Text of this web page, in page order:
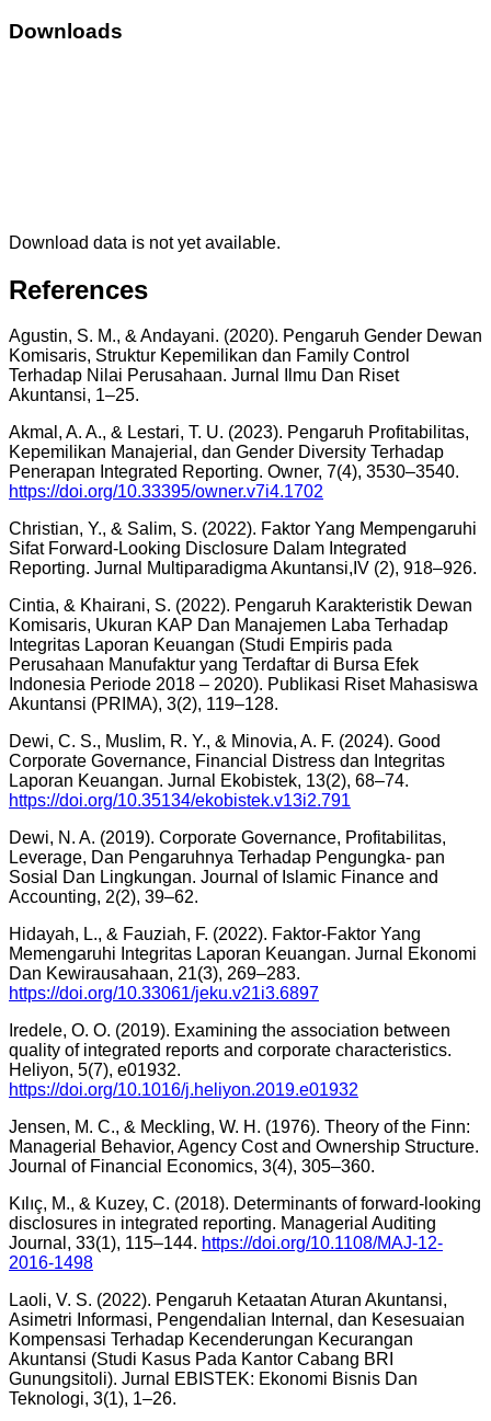
Downloads
Download data is not yet available.
References
Agustin, S. M., & Andayani. (2020). Pengaruh Gender Dewan
Komisaris, Struktur Kepemilikan dan Family Control
Terhadap Nilai Perusahaan. Jurnal Ilmu Dan Riset
Akuntansi, 1–25.
Akmal, A. A., & Lestari, T. U. (2023). Pengaruh Profitabilitas,
Kepemilikan Manajerial, dan Gender Diversity Terhadap
Penerapan Integrated Reporting. Owner, 7(4), 3530–3540.
https://doi.org/10.33395/owner.v7i4.1702
Christian, Y., & Salim, S. (2022). Faktor Yang Mempengaruhi
Sifat Forward-Looking Disclosure Dalam Integrated
Reporting. Jurnal Multiparadigma Akuntansi,IV (2), 918–926.
Cintia, & Khairani, S. (2022). Pengaruh Karakteristik Dewan
Komisaris, Ukuran KAP Dan Manajemen Laba Terhadap
Integritas Laporan Keuangan (Studi Empiris pada
Perusahaan Manufaktur yang Terdaftar di Bursa Efek
Indonesia Periode 2018 – 2020). Publikasi Riset Mahasiswa
Akuntansi (PRIMA), 3(2), 119–128.
Dewi, C. S., Muslim, R. Y., & Minovia, A. F. (2024). Good
Corporate Governance, Financial Distress dan Integritas
Laporan Keuangan. Jurnal Ekobistek, 13(2), 68–74.
https://doi.org/10.35134/ekobistek.v13i2.791
Dewi, N. A. (2019). Corporate Governance, Profitabilitas,
Leverage, Dan Pengaruhnya Terhadap Pengungka- pan
Sosial Dan Lingkungan. Journal of Islamic Finance and
Accounting, 2(2), 39–62.
Hidayah, L., & Fauziah, F. (2022). Faktor-Faktor Yang
Memengaruhi Integritas Laporan Keuangan. Jurnal Ekonomi
Dan Kewirausahaan, 21(3), 269–283.
https://doi.org/10.33061/jeku.v21i3.6897
Iredele, O. O. (2019). Examining the association between
quality of integrated reports and corporate characteristics.
Heliyon, 5(7), e01932.
https://doi.org/10.1016/j.heliyon.2019.e01932
Jensen, M. C., & Meckling, W. H. (1976). Theory of the Finn:
Managerial Behavior, Agency Cost and Ownership Structure.
Journal of Financial Economics, 3(4), 305–360.
Kılıç, M., & Kuzey, C. (2018). Determinants of forward-looking
disclosures in integrated reporting. Managerial Auditing
Journal, 33(1), 115–144. https://doi.org/10.1108/MAJ-12-
2016-1498
Laoli, V. S. (2022). Pengaruh Ketaatan Aturan Akuntansi,
Asimetri Informasi, Pengendalian Internal, dan Kesesuaian
Kompensasi Terhadap Kecenderungan Kecurangan
Akuntansi (Studi Kasus Pada Kantor Cabang BRI
Gunungsitoli). Jurnal EBISTEK: Ekonomi Bisnis Dan
Teknologi, 3(1), 1–26.